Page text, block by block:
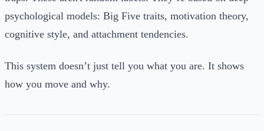
psychological models: Big Five traits, motivation theory,
cognitive style, and attachment tendencies.
This system doesn’t just tell you what you are. It shows
how you move and why.